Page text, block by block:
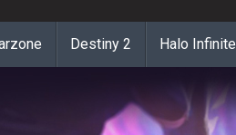
Destiny 2 Halo Infinite